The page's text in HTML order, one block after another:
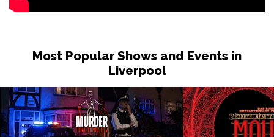
Most Popular Shows and Events in
Liverpool